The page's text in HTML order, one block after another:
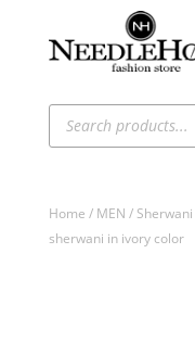
Products
search
Home / MEN / Sherwani
sherwani in ivory color